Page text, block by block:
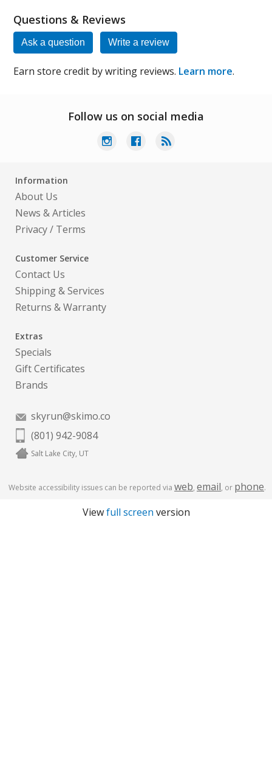
Questions & Reviews
Ask a question Write a review
Earn store credit by writing reviews. Learn more.
Follow us on social media
Information
About Us
News & Articles
Privacy/ Terms
Customer Service
Contact Us
Shipping & Services
Returns & Warranty
Extras
Specials
Gift Certificates
Brands
skyrun@skimo.co
(801) 942-9084
Salt Lake City, UT
Website accessibility issues can be reported via web, email, or phone.
Viewfull screen version